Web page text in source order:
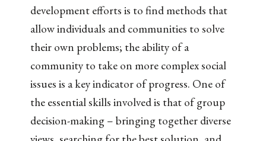
development efforts is to find methods that
allow individuals and communities to solve
their own problems; the ability of a
community to take on more complex social
issues is a key indicator of progress. One of
the essential skills involved is that of group
decision-making – bringing together diverse